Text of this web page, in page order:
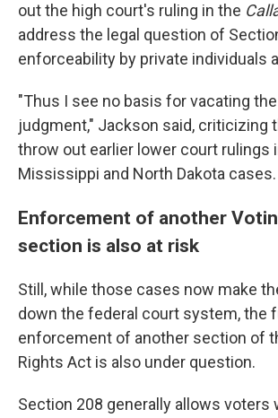
out the high court's ruling in the
address the legal question of
enforceability by private individuals
"Thus I see no basis for vacating
judgment," Jackson said, criticizing
throw out earlier lower court rulings
Mississippi and North Dakota cases.
Enforcement of another
section is also at risk
Still, while those cases now make
down the federal court system, the
enforcement of another section of
Rights Act is also under question.
Section 208 generally allows voters